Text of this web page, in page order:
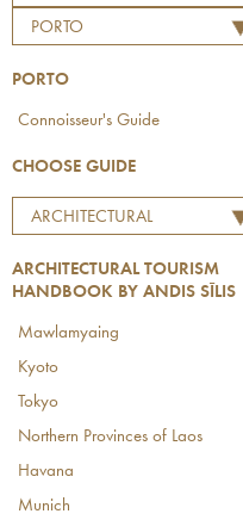
PORTO
PORTO
Connoisseur's Guide
CHOOSE GUIDE
ARCHITECTURAL
ANDIS SĪLIS
ARCHITECTURAL TOURISM
HANDBOOK BY ANDIS SĪLIS
Mawlamyaing
Kyoto
Tokyo
Northern Provinces of Laos
Havana
Munich